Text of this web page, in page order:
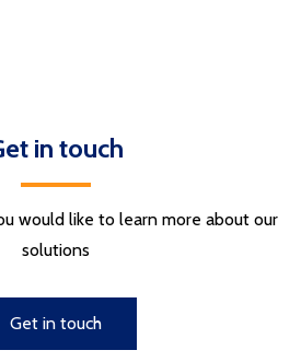
in touch
would like to learn more about our
solutions
Get in touch